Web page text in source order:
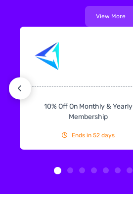
View More
10% Off On Monthly & Yearly
Membership
Ends in 52 days